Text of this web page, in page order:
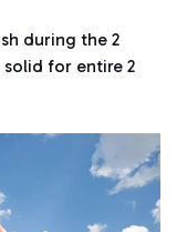
during the 2
for entire 2